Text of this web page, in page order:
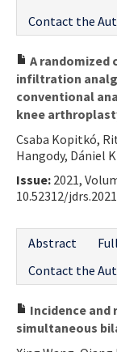
Contact the
A
infiltration
conventional
knee
Csaba Kopitkó,
Hangody, Dániel
Issue: 2021,
10.52312/
Abstract
Contact the
Incidence
simultaneous